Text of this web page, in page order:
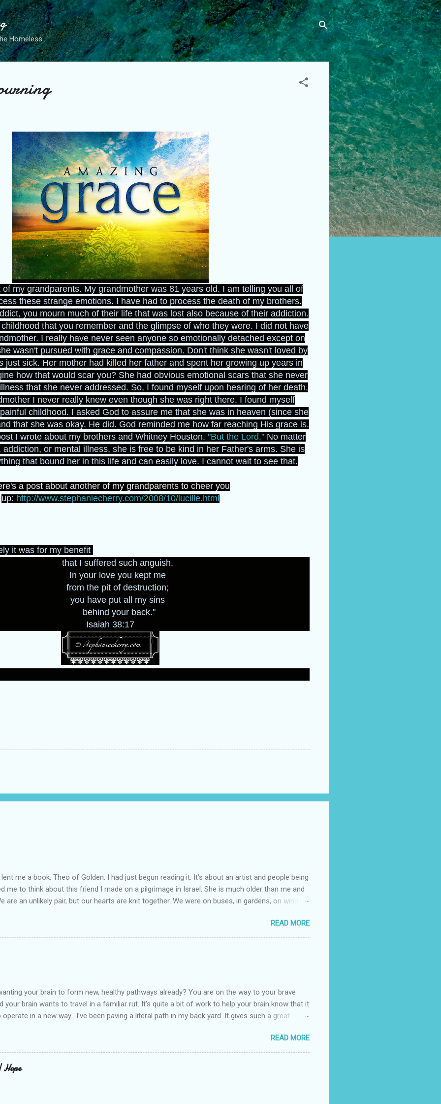
Skip to main content
Homeless
my grandparents. My grandmother was 81 years old. I am telling you all of
these strange emotions. I have had to process the death of my brothers.
you mourn much of their life that was lost also because of their addiction.
that you remember and the glimpse of who they were. I did not have
I really have never seen anyone so emotionally detached except on
wasn't pursued with grace and compassion. Don't think she wasn't loved by
just sick. Her mother had killed her father and spent her growing up years in
how that would scar you? She had obvious emotional scars that she never
that she never addressed. So, I found myself upon hearing of her death,
I never really knew even though she was right there. I found myself
childhood. I asked God to assure me that she was in heaven (since she
that she was okay. He did. God reminded me how far reaching His grace is.
I wrote about my brothers and Whitney Houston. "But the Lord." No matter
addiction, or mental illness, she is free to be kind in her Father's arms. She is
that bound her in this life and can easily love. I cannot wait to see that.
a post about another of my grandparents to cheer you
up: http://www.stephaniecherry.com/2008/10/lucille.html
it was for my benefit
that I suffered such anguish.
In your love you kept me
from the pit of destruction;
you have put all my sins
behind your back."
Isaiah 38:17
me a book. Theo of Golden. I had just begun reading it. It’s about an artist and people being
me to think about this friend I made on a pilgrimage in Israel. She is much older than me and
are an unlikely pair, but our hearts are knit together. We were on buses, in gardens, on windy
now. She lends me books. Ingrid. As I thought about people that I pray for, I could see the
in their heart. I could see my friend Jenni breaking her alabaster jar in public spaces. She is
READ MORE
your brain to form new, healthy pathways already? You are on the way to your brave
your brain wants to travel in a familiar rut. It’s quite a bit of work to help your brain know that it
in a new way. I’ve been paving a literal path in my back yard. It gives such a great
to pull out, and a new sand base to be laid. I’ve had to chisel and break pavers to fit the path.
process of creating stability that involves repeated removing and replacing of stones. We do
healing journey. Sometimes, the removing can feel as though our chest is on fire. The great
news is that we do not do this alone. God puts a fire in our bones that makes us long for
READ MORE